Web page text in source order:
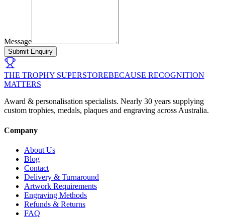
Message
Submit Enquiry
THE TROPHY SUPERSTOREBECAUSE RECOGNITION
MATTERS
Award & personalisation specialists. Nearly 30 years supplying
custom trophies, medals, plaques and engraving across Australia.
Company
About Us
Blog
Contact
Delivery & Turnaround
Artwork Requirements
Engraving Methods
Refunds & Returns
FAQ